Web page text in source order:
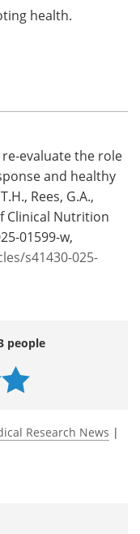
health.
evaluate the role
and healthy
Rees, G.A.,
Clinical Nutrition
01599-w,
s41430-025-
people
Research News |